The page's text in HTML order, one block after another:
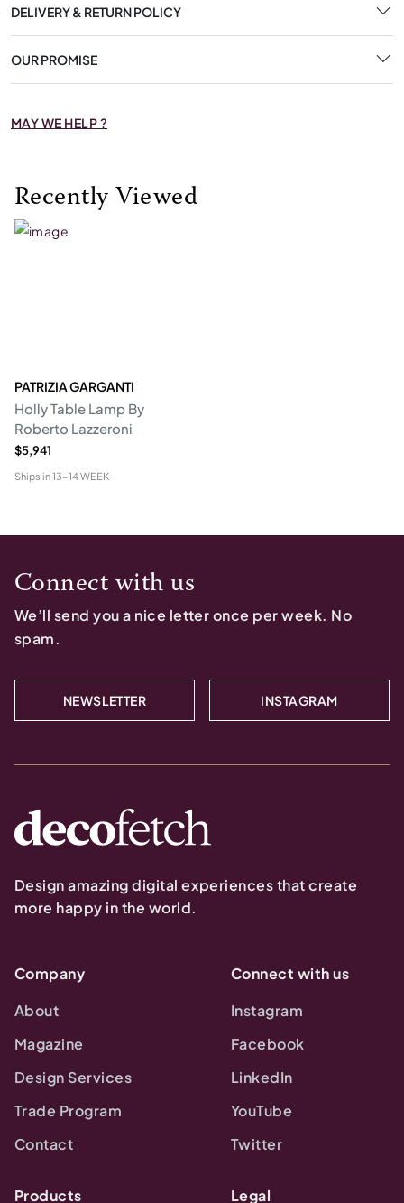
DELIVERY & RETURN POLICY
OUR PROMISE
MAY WE HELP ?
Recently Viewed
PATRIZIA GARGANTI
Holly Table Lamp By
Roberto Lazzeroni
$5,941
Ships in13-14 WEEK
Connect with us
We’ll send you a nice letter once per week. No
spam.
NEWSLETTER INSTAGRAM
Design amazing digital experiences that create
more happy in the world.
Company
About
Magazine
Design Services
Trade Program
Contact
Connect with us
Instagram
Facebook
LinkedIn
YouTube
Twitter
Products Legal